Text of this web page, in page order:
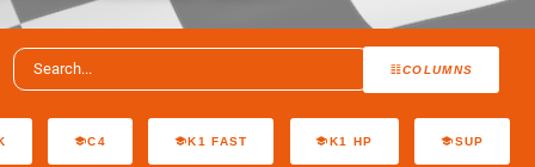
COLUMNS
C4 K1 FAST K1 HP SUP